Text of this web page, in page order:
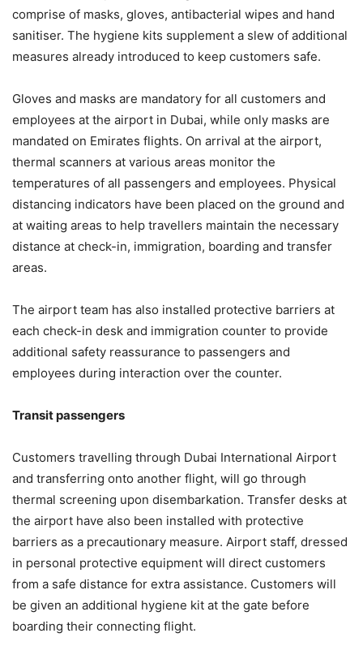
comprise of masks, gloves, antibacterial wipes and hand
sanitiser. The hygiene kits supplement a slew of additional
measures already introduced to keep customers safe.
Gloves and masks are mandatory for all customers and
employees at the airport in Dubai, while only masks are
mandated on Emirates flights. On arrival at the airport,
thermal scanners at various areas monitor the
temperatures of all passengers and employees. Physical
distancing indicators have been placed on the ground and
at waiting areas to help travellers maintain the necessary
distance at check-in, immigration, boarding and transfer
areas.
The airport team has also installed protective barriers at
each check-in desk and immigration counter to provide
additional safety reassurance to passengers and
employees during interaction over the counter.
Transit passengers
Customers travelling through Dubai International Airport
and transferring onto another flight, will go through
thermal screening upon disembarkation. Transfer desks at
the airport have also been installed with protective
barriers as a precautionary measure. Airport staff, dressed
in personal protective equipment will direct customers
from a safe distance for extra assistance. Customers will
be given an additional hygiene kit at the gate before
boarding their connecting flight.